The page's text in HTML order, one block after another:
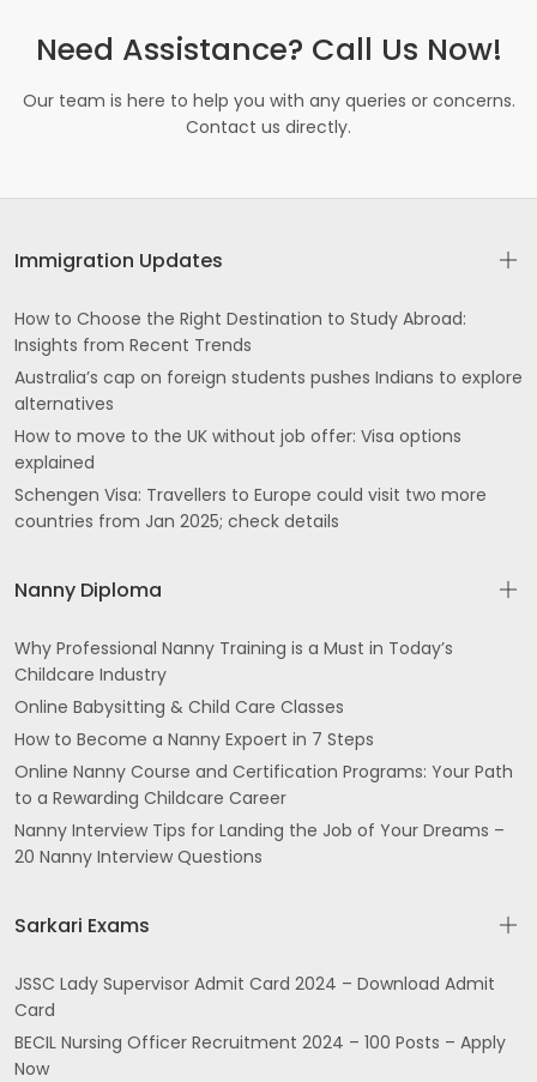
Need Assistance? Call Us Now!
Our team is here to help you with any queries or concerns.
Contact us directly.
Immigration Updates
How to Choose the Right Destination to Study Abroad:
Insights from Recent Trends
Australia’s cap on foreign students pushes Indians to explore
alternatives
How to move to the UK without job offer: Visa options
explained
Schengen Visa: Travellers to Europe could visit two more
countries from Jan 2025; check details
Nanny Diploma
Why Professional Nanny Training is a Must in Today’s
Childcare Industry
Online Babysitting & Child Care Classes
How to Become a Nanny Expoert in 7 Steps
Online Nanny Course and Certification Programs: Your Path
to a Rewarding Childcare Career
Nanny Interview Tips for Landing the Job of Your Dreams –
20 Nanny Interview Questions
Sarkari Exams
JSSC Lady Supervisor Admit Card 2024 – Download Admit
Card
BECIL Nursing Officer Recruitment 2024 – 100 Posts – Apply
Now